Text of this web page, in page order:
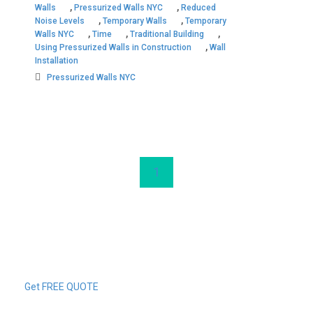
Walls
, Pressurized Walls NYC , Reduced
Noise Levels
, Temporary Walls , Temporary
Walls NYC
, Time , Traditional Building ,
Using Pressurized Walls in Construction , Wall
Installation
Pressurized Walls NYC
1
Get FREE QUOTE